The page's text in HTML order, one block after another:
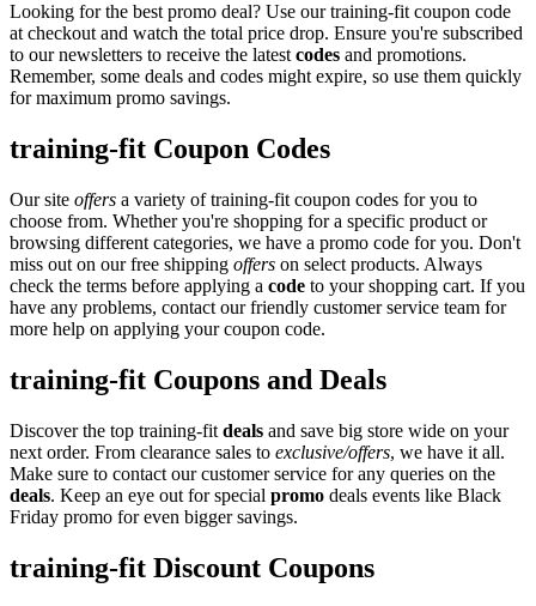
Looking for the best promo deal? Use our training-fit coupon code
at checkout and watch the total price drop. Ensure you're subscribed
to our newsletters to receive the latestcodes and promotions.
Remember, some deals and codes might expire, so use them quickly
for maximum promo savings.
training-fit Coupon Codes
Our site offers a variety of training-fit coupon codes for you to
choose from. Whether you're shopping for a specific product or
browsing different categories, we have a promo code for you. Don't
miss out on our free shipping offers on select products. Always
check the terms before applying a code to your shopping cart. If you
have any problems, contact our friendly customer service team for
more help on applying your coupon code.
training-fit Coupons and Deals
Discover the top training-fit deals and save big store wide on your
next order. From clearance sales to exclusive/offers, we have it all.
Make sure to contact our customer service for any queries on the
deals. Keep an eye out for special promo deals events like Black
Friday promo for even bigger savings.
training-fit Discount Coupons